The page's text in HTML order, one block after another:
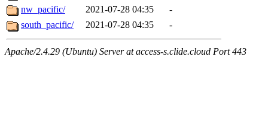
nw_pacific/
2021-07-28 04:35
-
south_pacific/
2021-07-28 04:35 -
Apache/2.4.29 (Ubuntu) Server at access-s.clide.cloud Port 443